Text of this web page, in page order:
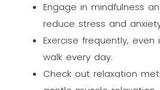
Engage in mindfulness
reduce stress and
Exercise frequently, even
walk every day.
Check out relaxation